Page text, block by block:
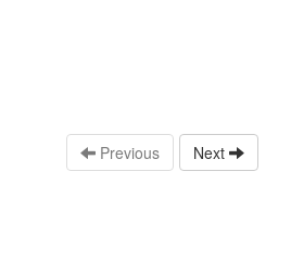
Previous Next